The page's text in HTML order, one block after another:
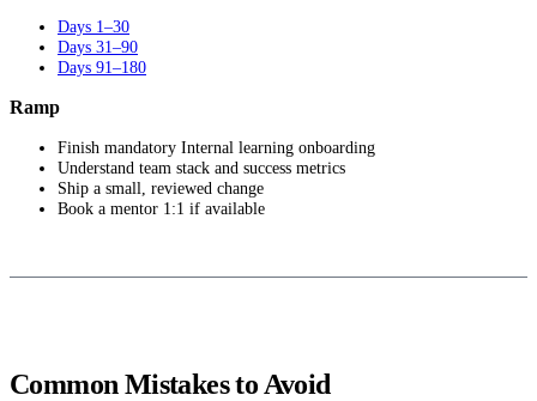
Days 1–30
Days 31–90
Days 91–180
Ramp
Finish mandatory Internal learning onboarding
Understand team stack and success metrics
Ship a small, reviewed change
Book a mentor 1:1 if available
Common Mistakes to Avoid